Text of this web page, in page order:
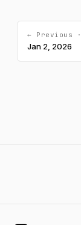
← Previous
Jan 2, 2026